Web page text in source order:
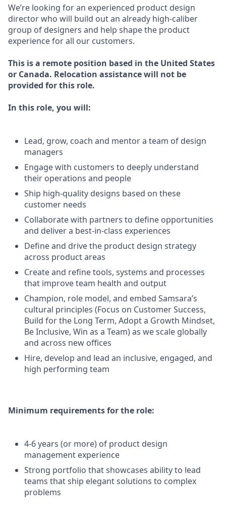
We’re looking for an experienced product design
director who will build out an already high-caliber
group of designers and help shape the product
experience for all our customers.
This is a remote position based in the United States
or Canada. Relocation assistance will not be
provided for this role.
In this role, you will:
Lead, grow, coach and mentor a team of design
managers
Engage with customers to deeply understand
their operations and people
Ship high-quality designs based on these
customer needs
Collaborate with partners to define opportunities
and deliver a best-in-class experiences
Define and drive the product design strategy
across product areas
Create and refine tools, systems and processes
that improve team health and output
Champion, role model, and embed Samsara’s
cultural principles (Focus on Customer Success,
Build for the Long Term, Adopt a Growth Mindset,
Be Inclusive, Win as a Team) as we scale globally
and across new offices
Hire, develop and lead an inclusive, engaged, and
high performing team
Minimum requirements for the role:
4-6 years (or more) of product design
management experience
Strong portfolio that showcases ability to lead
teams that ship elegant solutions to complex
problems